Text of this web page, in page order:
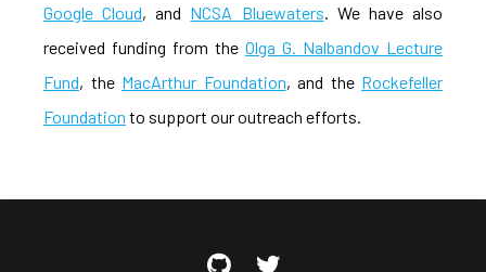
Google Cloud, and NCSA Bluewaters. We have also
received funding from the Olga G. Nalbandov Lecture
Fund, the MacArthur Foundation, and the Rockefeller
Foundation to support our outreach efforts.